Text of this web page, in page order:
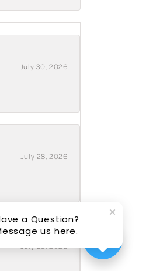
July 30, 2026
July 28, 2026
July 28, 2026
a Question?
us here.